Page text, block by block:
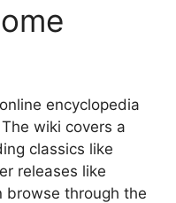
encyclopedia
wiki covers a
classics like
releases like
browse through the